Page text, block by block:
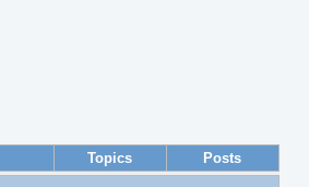
Topics
Posts